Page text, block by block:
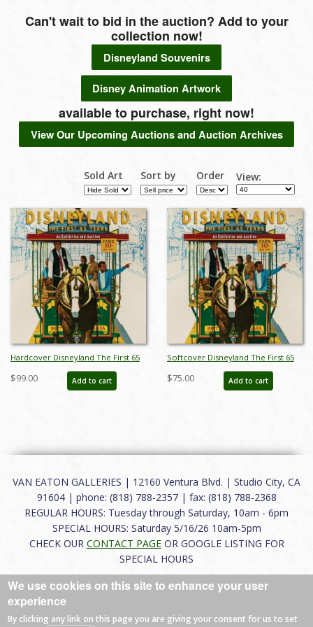
Can't wait to bid in the auction? Add to your
collection now!
Disneyland Souvenirs
Disney Animation Artwork
available to purchase, right now!
View Our Upcoming Auctions and Auction Archives
Sold Art Sort by Order View:
Hardcover Disneyland The First 65
Years Catalog - ID: auc0013hard
$99.00 Add to cart
Softcover Disneyland The First 65
Years Catalog - ID: auc0013soft
$75.00 Add to cart
VAN EATON GALLERIES | 12160 Ventura Blvd. | Studio City, CA
91604 | phone: (818) 788-2357 | fax: (818) 788-2368
REGULAR HOURS: Tuesday through Saturday, 10am - 6pm
SPECIAL HOURS: Saturday 5/16/26 10am-5pm
CHECK OUR CONTACT PAGEOR GOOGLE LISTING FOR
SPECIAL HOURS
About|FAQ|Terms of Use|Careers|Contact
We use cookies on this site to enhance your user
experience
By clicking any link on this page you are giving your consent for us to set